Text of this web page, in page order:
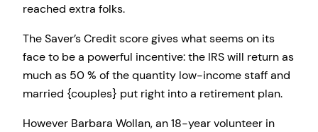
reached extra folks.
The Saver’s Credit score gives what seems on its
face to be a powerful incentive: the IRS will return as
much as 50 % of the quantity low-income staff and
married {couples} put right into a retirement plan.
However Barbara Wollan, an 18-year volunteer in